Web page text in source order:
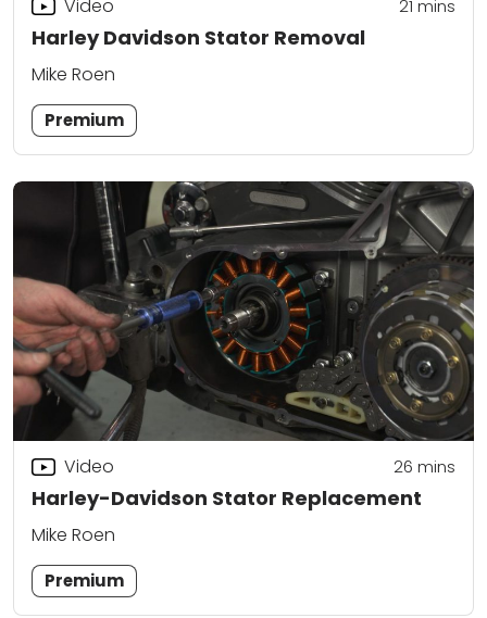
Harley Davidson Stator Removal
Video 21 mins
Mike Roen
Premium
Harley-Davidson Stator Replacement
Video 26 mins
Mike Roen
Premium